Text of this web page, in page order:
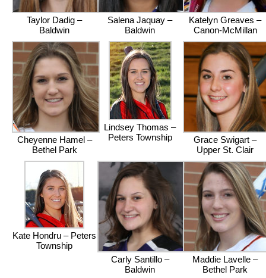
Taylor Dadig –
Baldwin
Salena Jaquay –
Baldwin
Katelyn Greaves –
Canon-McMillan
Cheyenne Hamel –
Bethel Park
Lindsey Thomas –
Peters Township
Grace Swigart –
Upper St. Clair
Kate Hondru – Peters
Township
Carly Santillo –
Baldwin
Maddie Lavelle –
Bethel Park